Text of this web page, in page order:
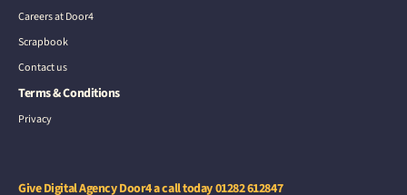
Careers at Door4
Scrapbook
Contact us
Terms & Conditions
Privacy
Give Digital Agency Door4 a call today01282 612847